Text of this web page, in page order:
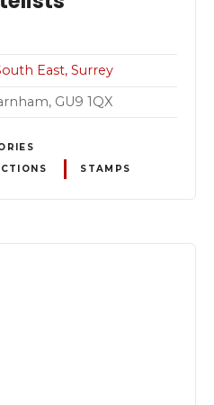
East Surrey
GU9 1QX
STAMPS